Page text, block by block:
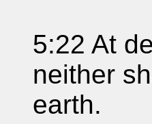
5:22 At
neither
earth.